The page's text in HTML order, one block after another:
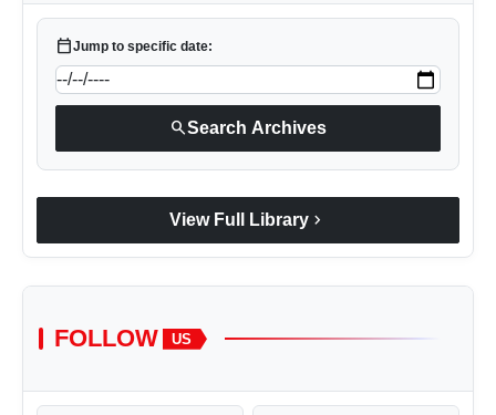
calendar_todayJump to specific date:
searchSearch Archives
View Full Library chevron_right
FOLLOW US